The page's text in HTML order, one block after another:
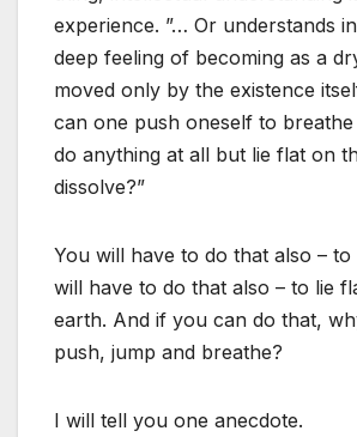
experience. ”… Or understands
deep feeling of becoming as a
moved only by the existence
can one push oneself to
do anything at all but lie flat on
dissolve?”
You will have to do that also – to
will have to do that also – to lie
earth. And if you can do that,
push, jump and breathe?
I will tell you one anecdote.